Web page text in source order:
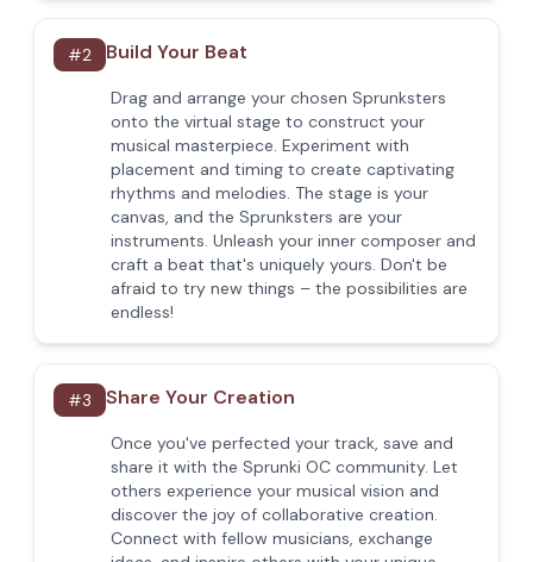
#2 Build Your Beat
Drag and arrange your chosen Sprunksters
onto the virtual stage to construct your
musical masterpiece. Experiment with
placement and timing to create captivating
rhythms and melodies. The stage is your
canvas, and the Sprunksters are your
instruments. Unleash your inner composer and
craft a beat that's uniquely yours. Don't be
afraid to try new things – the possibilities are
endless!
#3 Share Your Creation
Once you've perfected your track, save and
share it with the Sprunki OC community. Let
others experience your musical vision and
discover the joy of collaborative creation.
Connect with fellow musicians, exchange